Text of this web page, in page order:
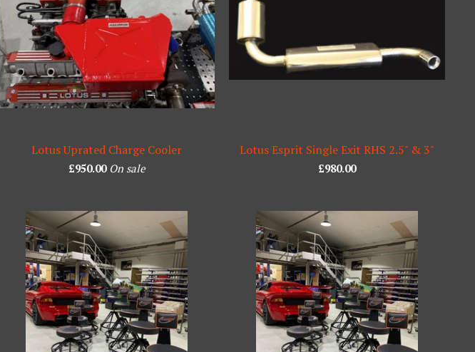
Lotus Uprated Charge Cooler
£950.00 On sale
Lotus Esprit Single Exit RHS 2.5" & 3"
£980.00